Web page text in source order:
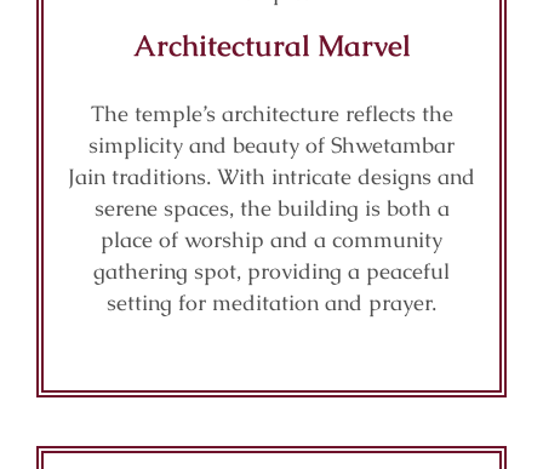
Architectural Marvel
The temple’s architecture reflects the
simplicity and beauty of Shwetambar
Jain traditions. With intricate designs and
serene spaces, the building is both a
place of worship and a community
gathering spot, providing a peaceful
setting for meditation and prayer.